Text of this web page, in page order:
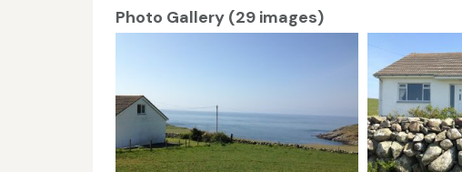
Photo Gallery (29 images)